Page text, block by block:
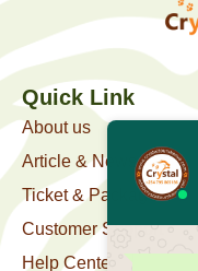
Quick Link
About us
Article & News
Ticket & Package
Customer Support
Help Center